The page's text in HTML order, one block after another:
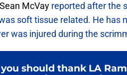
McVay reported after the
soft tissue related. He has
was injured during the
should thank LA